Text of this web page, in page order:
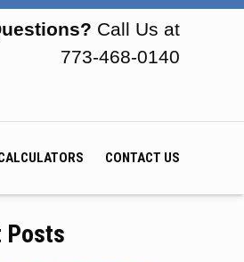
Call Us at
773-468-0140
CONTACT US
Posts